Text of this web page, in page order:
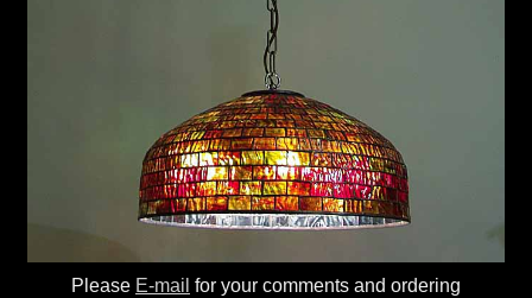
Please E-mail for your comments and ordering